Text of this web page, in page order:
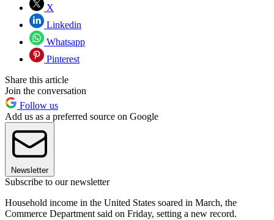
X
Linkedin
Whatsapp
Pinterest
Share this article
Join the conversation
Follow us
Add us as a preferred source on Google
Newsletter
Subscribe to our newsletter
Household income in the United States soared in March, the
Commerce Department said on Friday, setting a new record.